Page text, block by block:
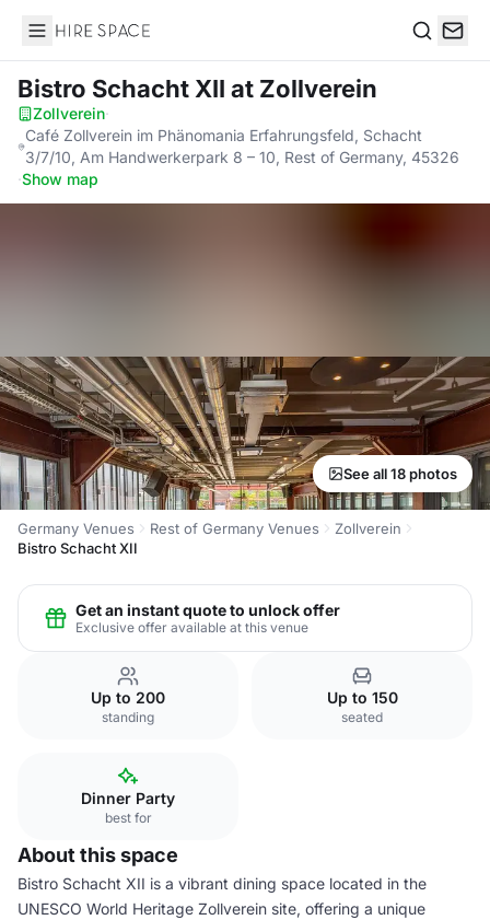
Hire Space
Bistro Schacht XII at Zollverein
Zollverein·
Café Zollverein im Phänomania Erfahrungsfeld, Schacht
3/7/10, Am Handwerkerpark 8 – 10, Rest of Germany, 45326
·Show map
See all 18 photos
Germany Venues Rest of Germany Venues
Zollverein
Bistro Schacht XII
Get an instant quote to unlock offer
Exclusive offer available at this venue
Up to 200
standing
Up to 150
seated
Dinner Party
best for
About this space
Bistro Schacht XII is a vibrant dining space located in the
UNESCO World Heritage Zollverein site, offering a unique